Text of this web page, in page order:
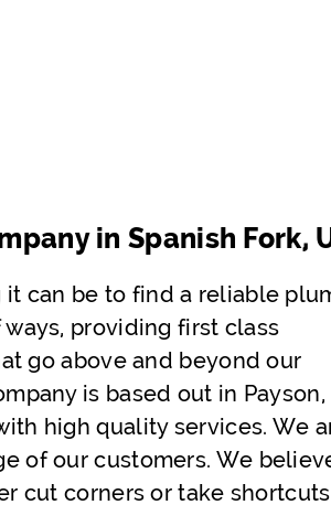
in Spanish Fork,
it can be to find a reliable
providing first class
go above and beyond our
is based out in Payson,
high quality services. We
of our customers. We
cut corners or take